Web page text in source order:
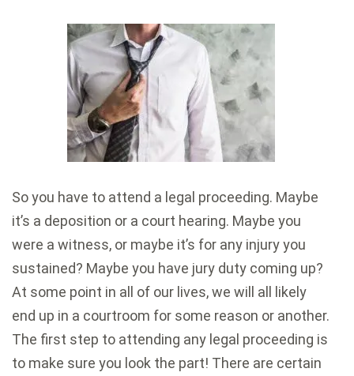
So you have to attend a legal proceeding. Maybe
it’s a deposition or a court hearing. Maybe you
were a witness, or maybe it’s for any injury you
sustained? Maybe you have jury duty coming up?
At some point in all of our lives, we will all likely
end up in a courtroom for some reason or another.
The first step to attending any legal proceeding is
to make sure you look the part! There are certain